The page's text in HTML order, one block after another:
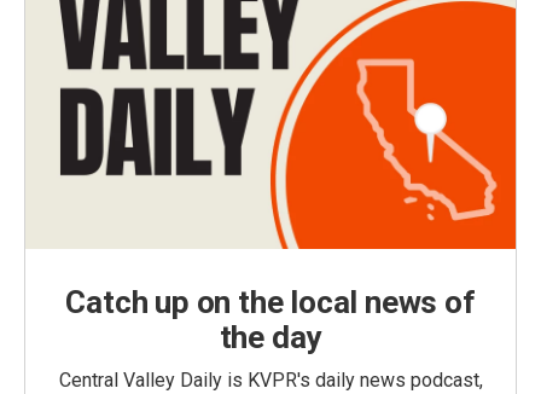
Catch up on the local news of
the day
Central Valley Daily is KVPR's daily news podcast,